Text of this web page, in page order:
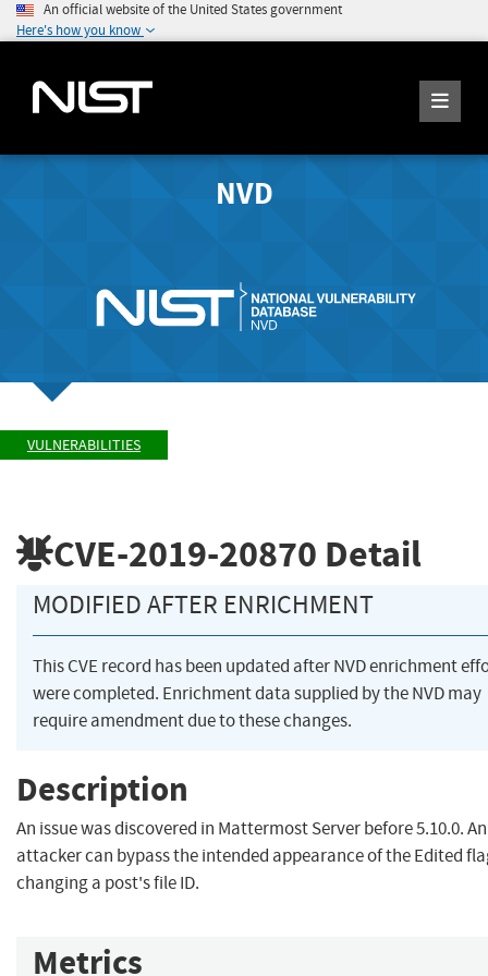
An official website of the United States government
Here's how you know
NVD
VULNERABILITIES
CVE-2019-20870 Detail
MODIFIED AFTER ENRICHMENT
This CVE record has been updated after NVD enrichment
were completed. Enrichment data supplied by the NVD may
require amendment due to these changes.
Description
An issue was discovered in Mattermost Server before 5.10.0. An
attacker can bypass the intended appearance of the Edited
changing a post's file ID.
Metrics